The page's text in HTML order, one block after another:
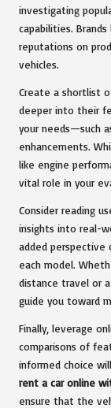
investigating
capabilities. Brands
reputations on
vehicles.
Create a shortlist
deeper into their
your needs—such
enhancements.
like engine
vital role in your
Consider reading
insights into real-
added perspective
each model.
distance travel or
guide you toward
Finally, leverage
comparisons of
informed choice
rent a car online
ensure that the